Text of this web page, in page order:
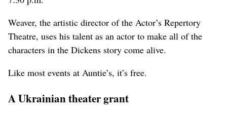
Weaver, the artistic director of the Actor’s Repertory
Theatre, uses his talent as an actor to make all of the
characters in the Dickens story come alive.
Like most events at Auntie’s, it’s free.
A Ukrainian theater grant